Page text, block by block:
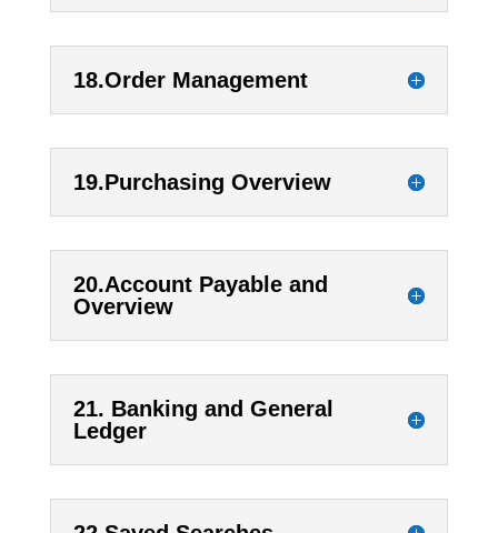
18.Order Management
19.Purchasing Overview
20.Account Payable and
Overview
21. Banking and General
Ledger